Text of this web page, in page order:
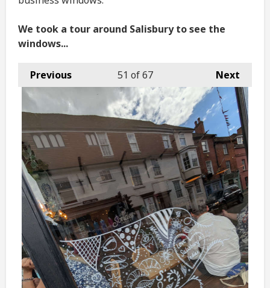
We took a tour around Salisbury to see the
windows...
Previous Next
51 of 67